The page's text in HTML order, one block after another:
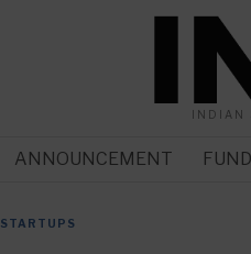
INDIAN
ANNOUNCEMENT
STARTUPS